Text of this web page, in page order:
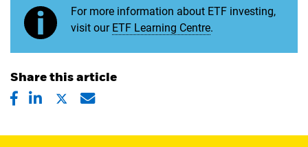
For more information about ETF investing,
visit our ETF Learning Centre.
Share this article